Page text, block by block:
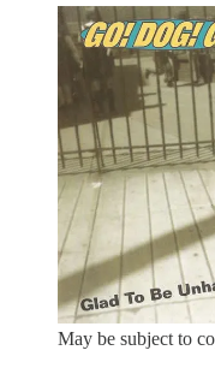
May be subject to